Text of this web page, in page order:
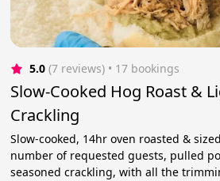
5.0 (7 reviews) • 17 bookings
Slow-Cooked Hog Roast &
Crackling
Slow-cooked, 14hr oven roasted &
number of requested guests, pulled
seasoned crackling, with all the